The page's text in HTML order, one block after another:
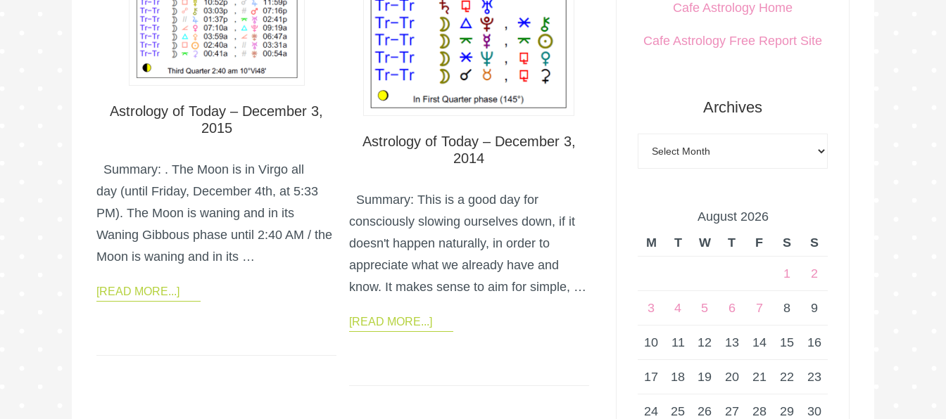
Astrology of Today – December 3,
2015
Summary: . The Moon is in Virgo all
day (until Friday, December 4th, at 5:33
PM). The Moon is waning and in its
Waning Gibbous phase until 2:40 AM / the
Moon is waning and in its …
[READ MORE...]
Astrology of Today – December 3,
2014
Summary: This is a good day for
consciously slowing ourselves down, if it
doesn't happen naturally, in order to
appreciate what we already have and
know. It makes sense to aim for simple, …
[READ MORE...]
Cafe Astrology Home
Cafe Astrology Free Report Site
Archives
August 2026
M
T W T F S S
1 2
3 4 5 6 7 8 9
10 11 12 13 14 15 16
17 18 19 20 21 22 23
24 25 26 27 28 29 30